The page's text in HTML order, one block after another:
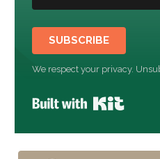
SUBSCRIBE
We respect your privacy.